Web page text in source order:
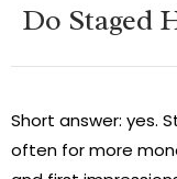
Do Staged
Short answer: yes.
often for more